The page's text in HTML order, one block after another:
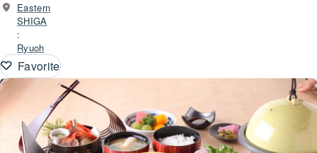
Eastern
SHIGA
:
Ryuoh
Favorite